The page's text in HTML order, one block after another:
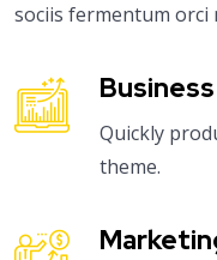
sociis fermentum orci
Quickly
theme.